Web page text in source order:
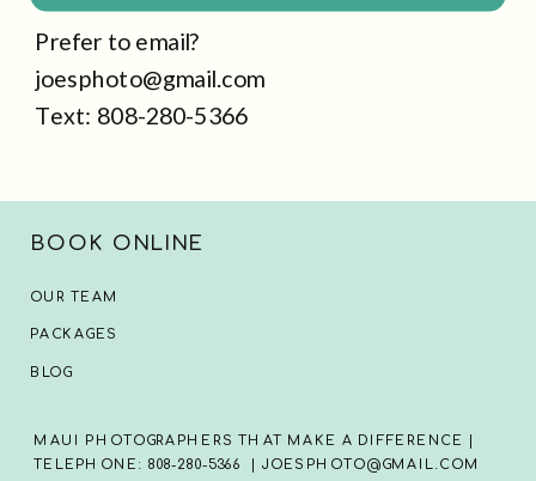
Prefer to email?
joesphoto@gmail.com
Text: 808-280-5366
MAUI PHOTOGRAPHERS THAT MAKE A DIFFERENCE |
TELEPHONE: 808-280-5366 | JOESPHOTO@GMAIL.COM
PACKAGES
OUR TEAM
BOOK ONLINE
BLOG